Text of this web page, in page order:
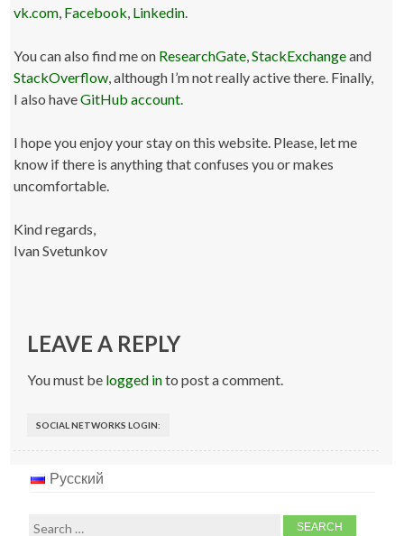
vk.com, Facebook, Linkedin.
You can also find me on ResearchGate,StackExchangeand
StackOverflow, although I’m not really active there. Finally,
I also haveGitHub account.
I hope you enjoy your stay on this website. Please, let me
know if there is anything that confuses you or makes
uncomfortable.
Kind regards,
Ivan Svetunkov
LEAVE A REPLY
You must be logged into post a comment.
SOCIAL NETWORKS LOGIN:
Русский
Search